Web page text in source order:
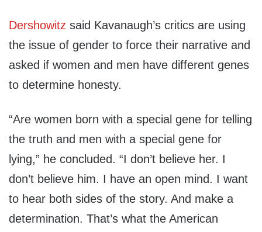
Dershowitz said Kavanaugh’s critics are using
the issue of gender to force their narrative and
asked if women and men have different genes
to determine honesty.
“Are women born with a special gene for telling
the truth and men with a special gene for
lying,” he concluded. “I don’t believe her. I
don’t believe him. I have an open mind. I want
to hear both sides of the story. And make a
determination. That’s what the American